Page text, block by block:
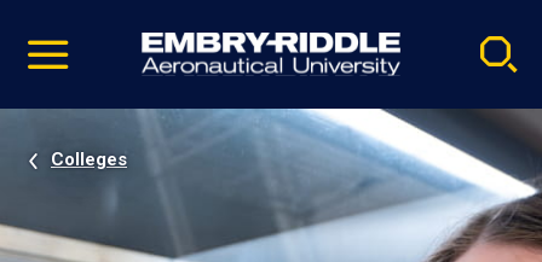
video
Navigation
Colleges